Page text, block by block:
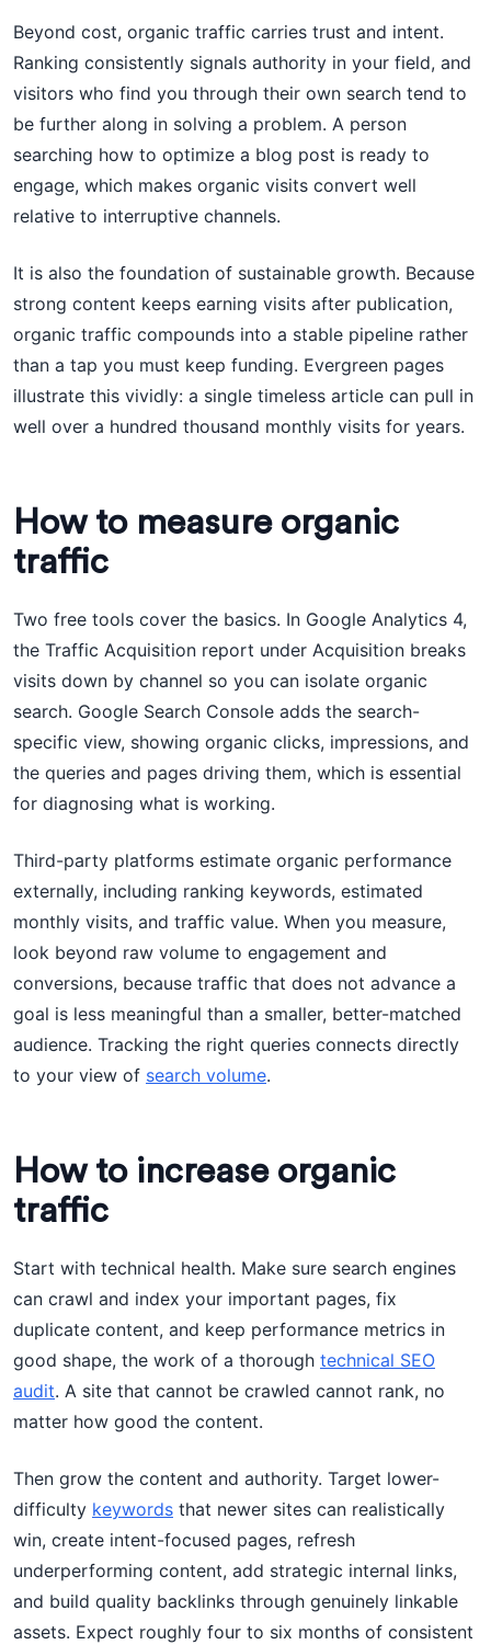
Beyond cost, organic traffic carries trust and intent.
Ranking consistently signals authority in your field, and
visitors who find you through their own search tend to
be further along in solving a problem. A person
searching how to optimize a blog post is ready to
engage, which makes organic visits convert well
relative to interruptive channels.
It is also the foundation of sustainable growth. Because
strong content keeps earning visits after publication,
organic traffic compounds into a stable pipeline rather
than a tap you must keep funding. Evergreen pages
illustrate this vividly: a single timeless article can pull in
well over a hundred thousand monthly visits for years.
How to measure organic
traffic
Two free tools cover the basics. In Google Analytics 4,
the Traffic Acquisition report under Acquisition breaks
visits down by channel so you can isolate organic
search. Google Search Console adds the search-
specific view, showing organic clicks, impressions, and
the queries and pages driving them, which is essential
for diagnosing what is working.
Third-party platforms estimate organic performance
externally, including ranking keywords, estimated
monthly visits, and traffic value. When you measure,
look beyond raw volume to engagement and
conversions, because traffic that does not advance a
goal is less meaningful than a smaller, better-matched
audience. Tracking the right queries connects directly
to your view of search volume.
How to increase organic
traffic
Start with technical health. Make sure search engines
can crawl and index your important pages, fix
duplicate content, and keep performance metrics in
good shape, the work of a thorough technical SEO
audit. A site that cannot be crawled cannot rank, no
matter how good the content.
Then grow the content and authority. Target lower-
difficulty keywords that newer sites can realistically
win, create intent-focused pages, refresh
underperforming content, add strategic internal links,
and build quality backlinks through genuinely linkable
assets. Expect roughly four to six months of consistent